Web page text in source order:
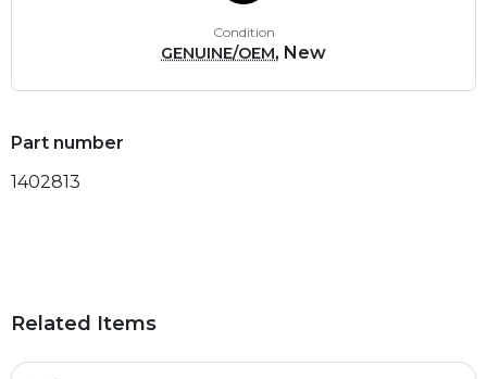
Condition
GENUINE/OEM, New
Part number
1402813
Related Items